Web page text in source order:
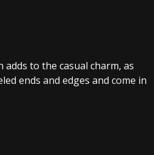
to the casual charm, as
ends and edges and come in